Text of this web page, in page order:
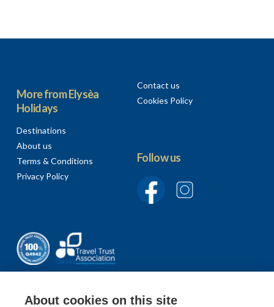
More from Elysèa
Holidays
Destinations
About us
Terms & Conditions
Privacy Policy
Contact us
Cookies Policy
Follow us
About cookies on this site